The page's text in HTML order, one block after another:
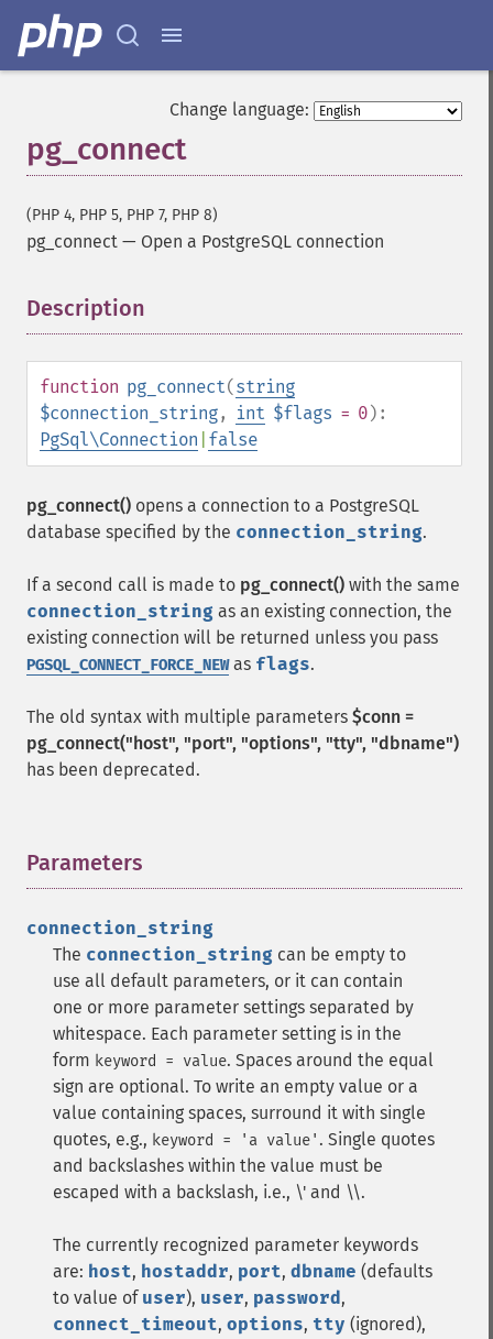
Change language:
pg_connect
(PHP 4, PHP 5, PHP 7, PHP 8)
pg_connect — Open a PostgreSQL connection
Description
function pg_connect(string
$connection_string, int $flags = 0):
PgSql\Connection false
pg_connect() opens a connection to a PostgreSQL
database specified by the connection_string.
If a second call is made to pg_connect() with the same
connection_string as an existing connection, the
existing connection will be returned unless you pass
PGSQL_CONNECT_FORCE_NEWas flags.
The old syntax with multiple parameters $conn =
pg_connect("host", "port", "options", "tty", "dbname")
has been deprecated.
Parameters
connection_string
The connection_string can be empty to
use all default parameters, or it can contain
one or more parameter settings separated by
whitespace. Each parameter setting is in the
form keyword = value. Spaces around the equal
sign are optional. To write an empty value or a
value containing spaces, surround it with single
quotes, e.g., keyword = 'a value' . Single quotes
and backslashes within the value must be
escaped with a backslash, i.e., \' and \\.
The currently recognized parameter keywords
are: host, hostaddr, port, dbname (defaults
to value of user), user, password,
connect_timeout, options, tty (ignored),